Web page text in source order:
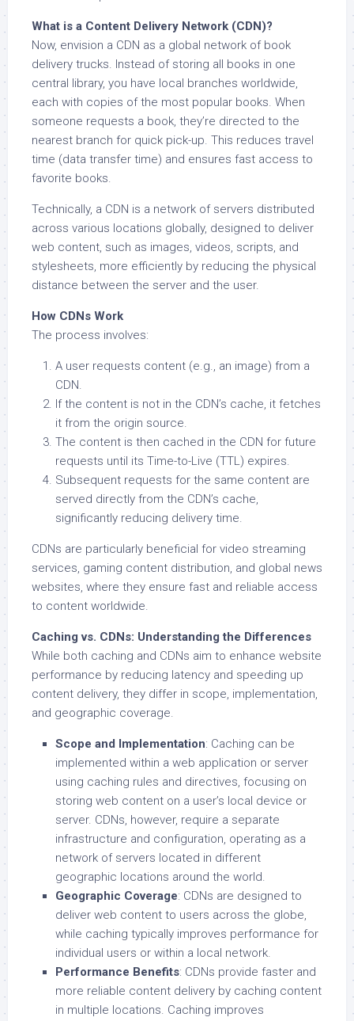
What is a Content Delivery Network (CDN)?
Now, envision a CDN as a global network of book
delivery trucks. Instead of storing all books in one
central library, you have local branches worldwide,
each with copies of the most popular books. When
someone requests a book, they’re directed to the
nearest branch for quick pick-up. This reduces travel
time (data transfer time) and ensures fast access to
favorite books.
Technically, a CDN is a network of servers distributed
across various locations globally, designed to deliver
web content, such as images, videos, scripts, and
stylesheets, more efficiently by reducing the physical
distance between the server and the user.
How CDNs Work
The process involves:
A user requests content (e.g., an image) from a
CDN.
If the content is not in the CDN’s cache, it fetches
it from the origin source.
The content is then cached in the CDN for future
requests until its Time-to-Live (TTL) expires.
Subsequent requests for the same content are
served directly from the CDN’s cache,
significantly reducing delivery time.
CDNs are particularly beneficial for video streaming
services, gaming content distribution, and global news
websites, where they ensure fast and reliable access
to content worldwide.
Caching vs. CDNs: Understanding the Differences
While both caching and CDNs aim to enhance website
performance by reducing latency and speeding up
content delivery, they differ in scope, implementation,
and geographic coverage.
Scope and Implementation: Caching can be
implemented within a web application or server
using caching rules and directives, focusing on
storing web content on a user’s local device or
server. CDNs, however, require a separate
infrastructure and configuration, operating as a
network of servers located in different
geographic locations around the world.
Geographic Coverage: CDNs are designed to
deliver web content to users across the globe,
while caching typically improves performance for
individual users or within a local network.
Performance Benefits: CDNs provide faster and
more reliable content delivery by caching content
in multiple locations. Caching improves